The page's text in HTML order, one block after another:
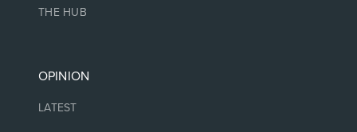
THE HUB
OPINION
LATEST